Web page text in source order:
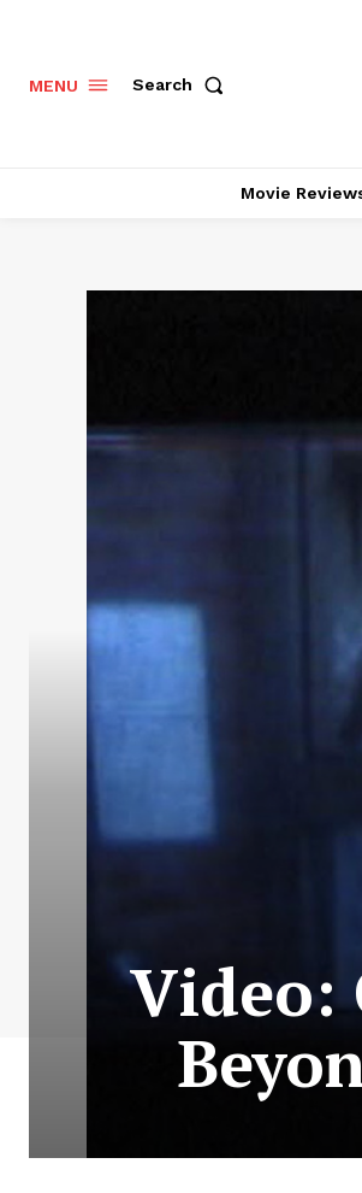
MENU Search
Movie
Video: